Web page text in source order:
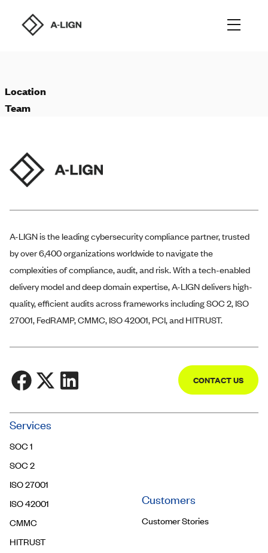
Location
Team
A-LIGNis the leading cybersecurity compliance partner, trusted
by over 6,400 organizations worldwide to navigate the
complexities of compliance, audit, and risk. With a tech-enabled
delivery model and deep domain expertise,A-LIGNdelivers high-
quality, efficient audits across frameworks including SOC 2, ISO
27001, FedRAMP, CMMC, ISO 42001, PCI, and HITRUST.
CONTACT US
Services
SOC 1
SOC 2
ISO 27001
ISO 42001
CMMC
HITRUST
Customers
Customer Stories